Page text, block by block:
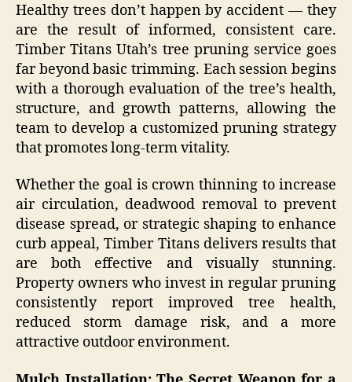
Healthy trees don’t happen by accident — they
are the result of informed, consistent care.
Timber Titans Utah’s tree pruning service goes
far beyond basic trimming. Each session begins
with a thorough evaluation of the tree’s health,
structure, and growth patterns, allowing the
team to develop a customized pruning strategy
that promotes long-term vitality.
Whether the goal is crown thinning to increase
air circulation, deadwood removal to prevent
disease spread, or strategic shaping to enhance
curb appeal, Timber Titans delivers results that
are both effective and visually stunning.
Property owners who invest in regular pruning
consistently report improved tree health,
reduced storm damage risk, and a more
attractive outdoor environment.